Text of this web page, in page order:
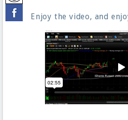
Enjoy the video, and